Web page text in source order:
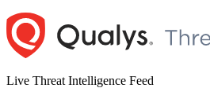
Skip
to
content
Live Threat Intelligence Feed